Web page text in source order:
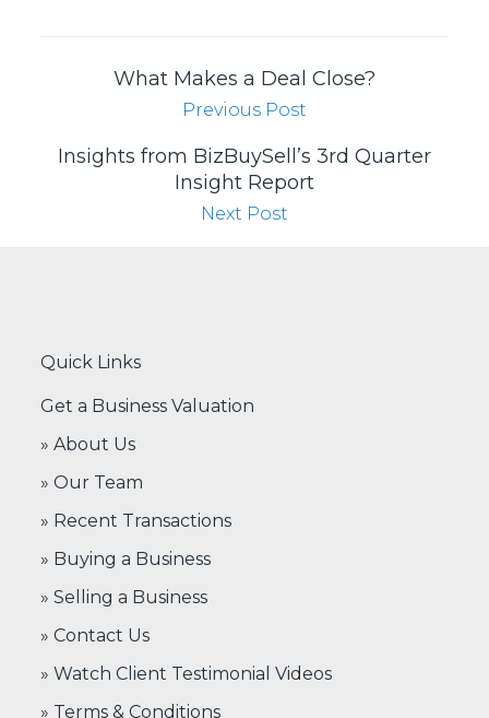
What Makes a Deal Close?
Previous Post
Insights from BizBuySell’s 3rd Quarter
Insight Report
Next Post
Quick Links
Get a Business Valuation
» About Us
» Our Team
» Recent Transactions
» Buying a Business
» Selling a Business
» Contact Us
» Watch Client Testimonial Videos
» Terms & Conditions